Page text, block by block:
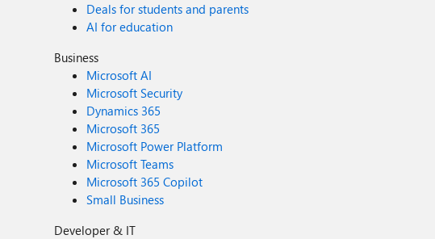
Deals for students and parents
AI for education
Business
Microsoft AI
Microsoft Security
Dynamics 365
Microsoft 365
Microsoft Power Platform
Microsoft Teams
Microsoft 365 Copilot
Small Business
Developer & IT